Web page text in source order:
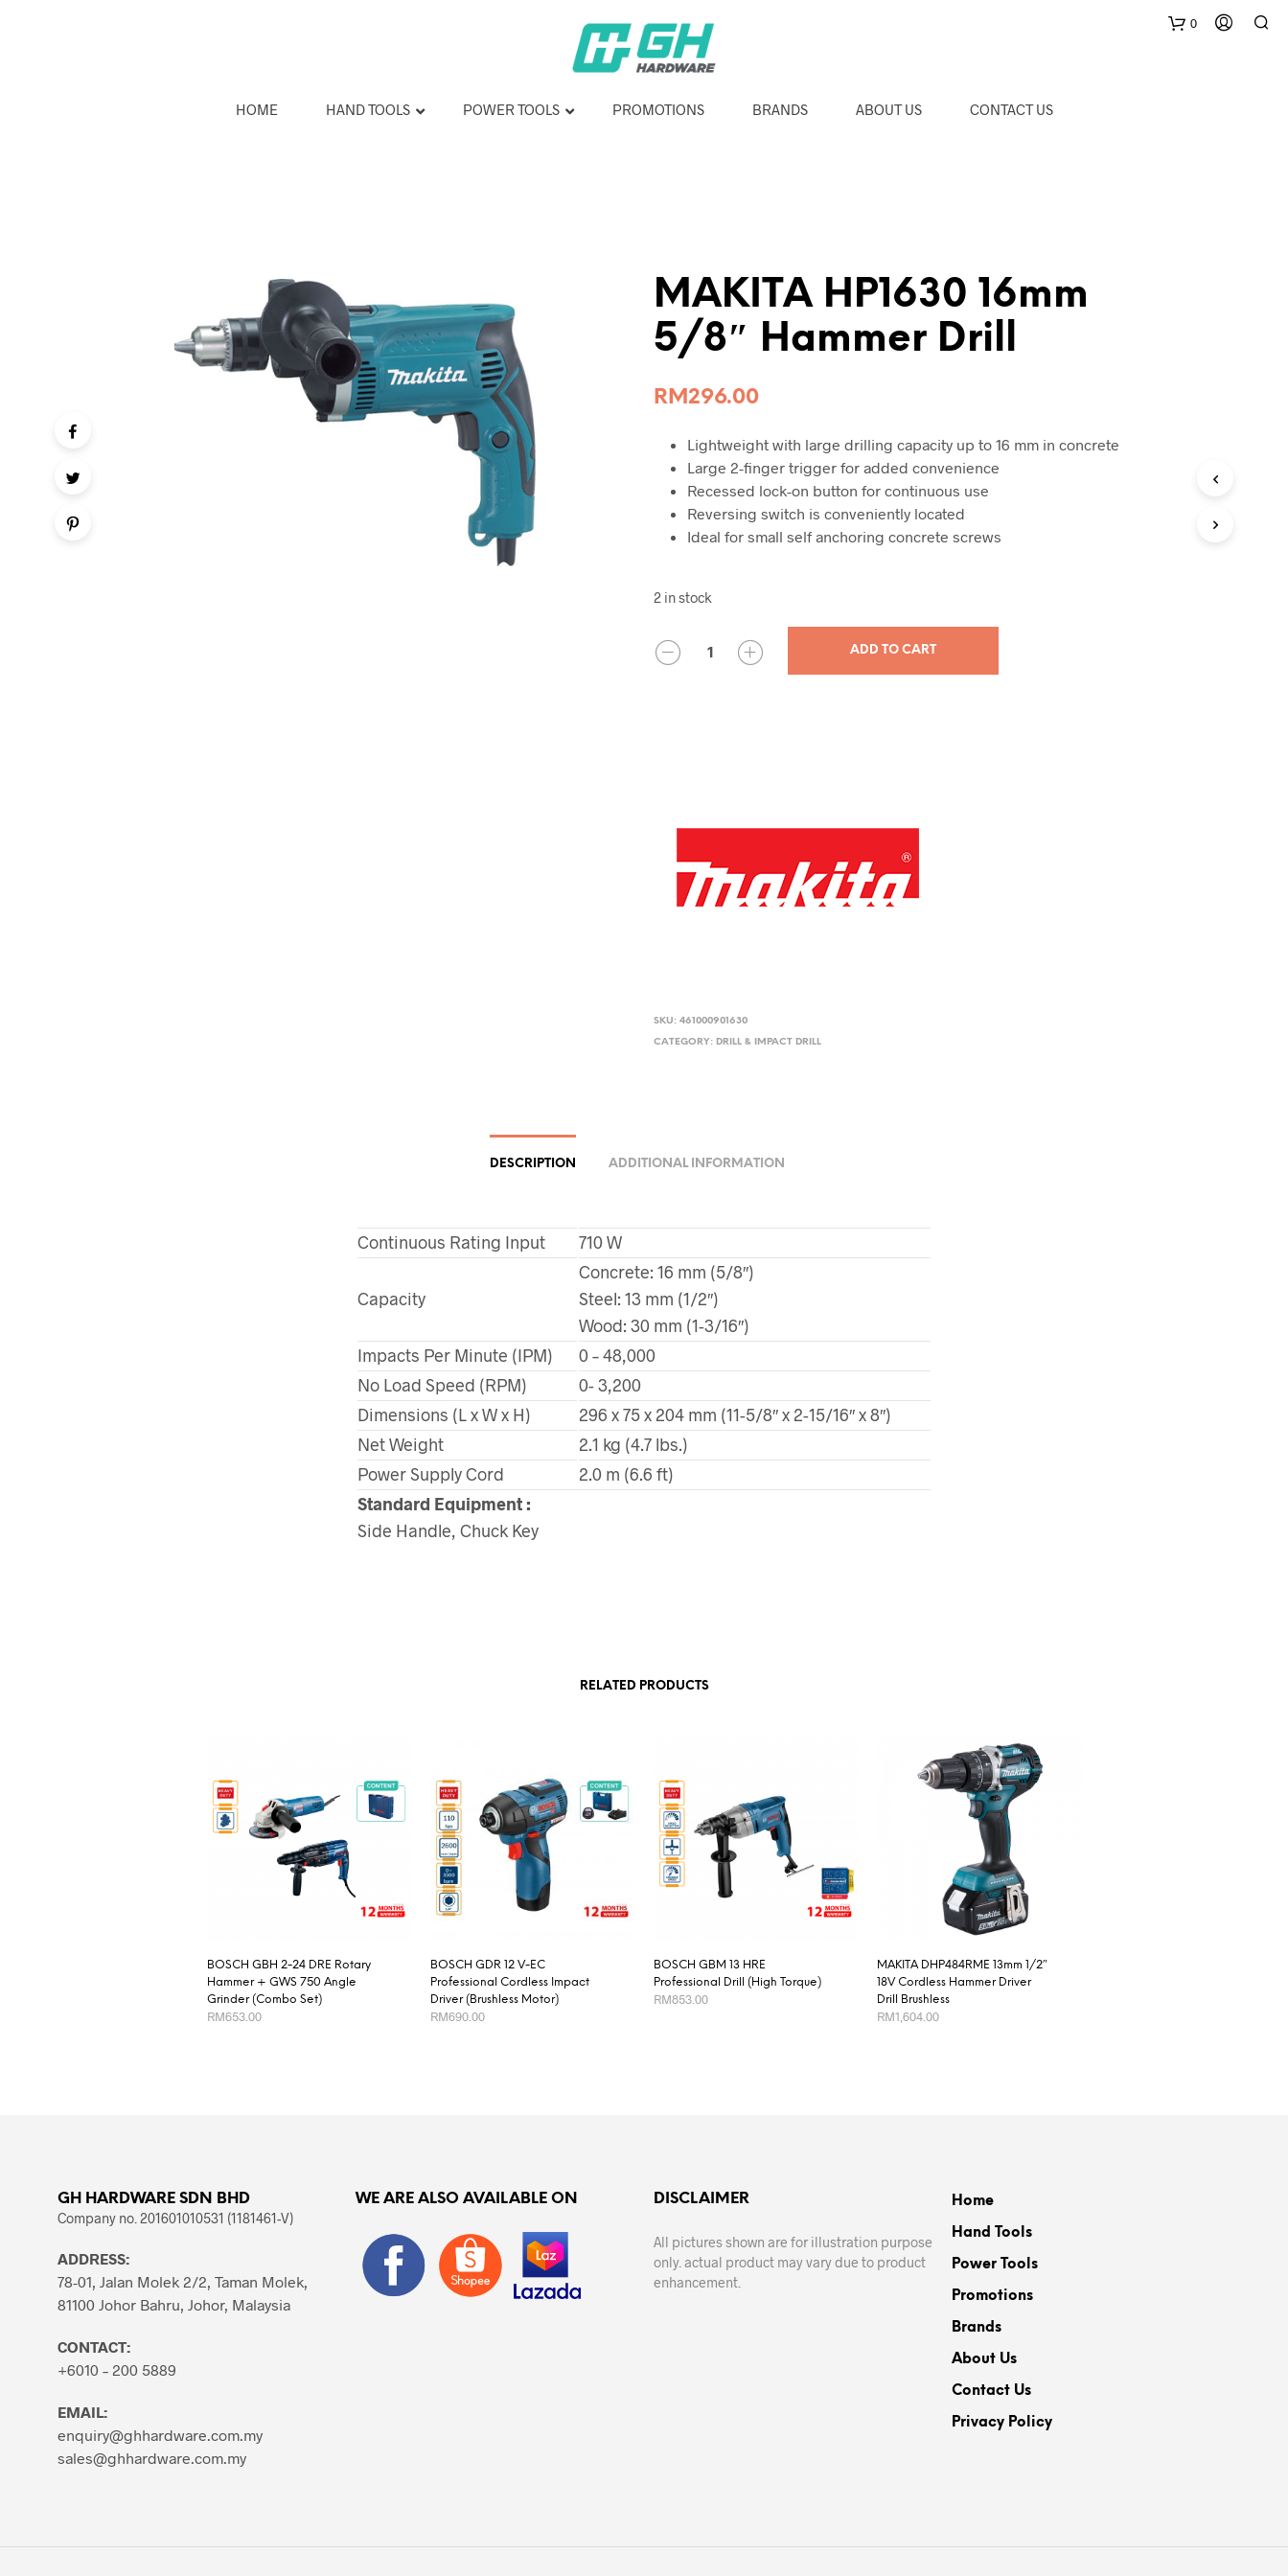
HOME HAND TOOLS POWER TOOLS PROMOTIONS BRANDS ABOUT US CONTACT US
0
MAKITA HP1630 16mm
5/8″ Hammer Drill
RM296.00
Lightweight with large drilling capacity up to 16 mm in concrete
Large 2-finger trigger for added convenience
Recessed lock-on button for continuous use
Reversing switch is conveniently located
Ideal for small self anchoring concrete screws
2 in stock
QUANTITY
ADD TO CART
SKU: 461000901630
CATEGORY: DRILL & IMPACT DRILL
DESCRIPTION ADDITIONAL INFORMATION
Continuous Rating Input 710 W
Capacity
Concrete: 16 mm (5/8″)
Steel: 13 mm (1/2″)
Wood: 30 mm (1-3/16″)
Impacts Per Minute (IPM)
0 – 48,000
No Load Speed (RPM)
0- 3,200
Dimensions (L x W x H)
296 x 75 x 204 mm (11-5/8″ x 2-15/16″ x 8″)
Net Weight
2.1 kg (4.7 lbs.)
Power Supply Cord
2.0 m (6.6 ft)
Standard Equipment :
Side Handle, Chuck Key
RELATED PRODUCTS
BOSCH GBH 2-24 DRE Rotary
Hammer + GWS 750 Angle
Grinder (Combo Set)
RM653.00
BOSCH GDR 12 V-EC
Professional Cordless Impact
Driver (Brushless Motor)
RM690.00
BOSCH GBM 13 HRE
Professional Drill (High Torque)
RM853.00
MAKITA DHP484RME 13mm 1/2″
18V Cordless Hammer Driver
Drill Brushless
RM1,604.00
GH HARDWARE SDN BHD
Company no. 201601010531 (1181461-V)
ADDRESS:
78-01, Jalan Molek 2/2, Taman Molek,
81100 Johor Bahru, Johor, Malaysia
CONTACT:
+6010 – 200 5889
EMAIL:
enquiry@ghhardware.com.my
sales@ghhardware.com.my
WE ARE ALSO AVAILABLE ON DISCLAIMER
All pictures shown are for illustration purpose
only. actual product may vary due to product
enhancement.
Home
Hand Tools
Power Tools
Promotions
Brands
About Us
Contact Us
Privacy Policy